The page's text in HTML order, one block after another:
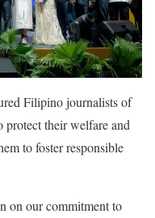
Filipino journalists of
protect their welfare and
to foster responsible
on our commitment to